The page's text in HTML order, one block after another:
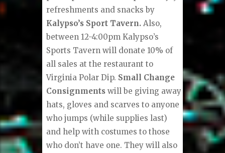
refreshments and snacks by
Kalypso’s Sport Tavern. Also,
between 12-4:00pm Kalypso’s
Sports Tavern will donate 10% of
all sales at the restaurant to
Virginia Polar Dip. Small Change
Consignments will be giving away
hats, gloves and scarves to anyone
who jumps (while supplies last)
and help with costumes to those
who don’t have one. They will also